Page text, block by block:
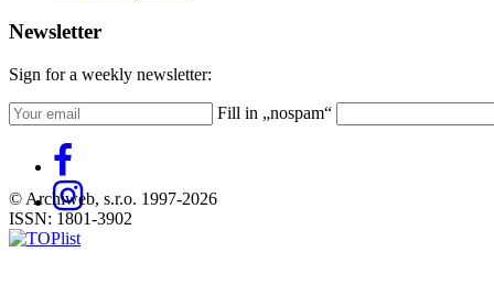
Newsletter
Sign for a weekly newsletter:
Fill in „nospam“
© Archiweb, s.r.o. 1997-2026
ISSN: 1801-3902